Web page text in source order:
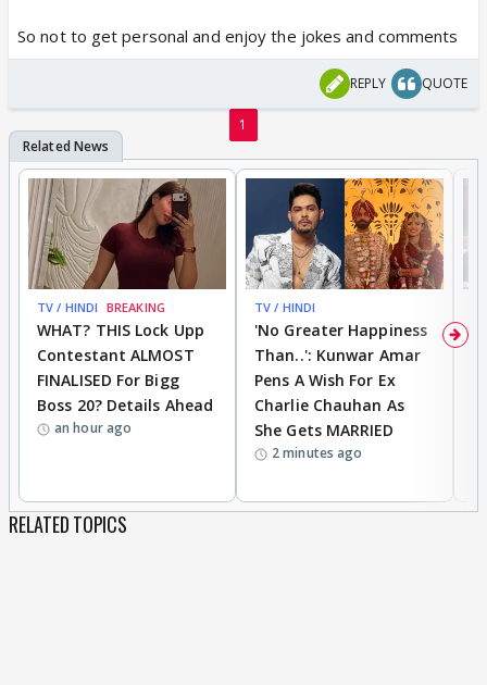
So not to get personal and enjoy the jokes and comments
REPLY QUOTE
1
TV / HINDI BREAKING
WHAT? THIS Lock Upp
Contestant ALMOST
FINALISED For Bigg
Boss 20? Details Ahead
an hour ago
TV / HINDI
'No Greater Happiness
Than..': Kunwar Amar
Pens A Wish For Ex
Charlie Chauhan As
She Gets MARRIED
2 minutes ago
RELATED TOPICS